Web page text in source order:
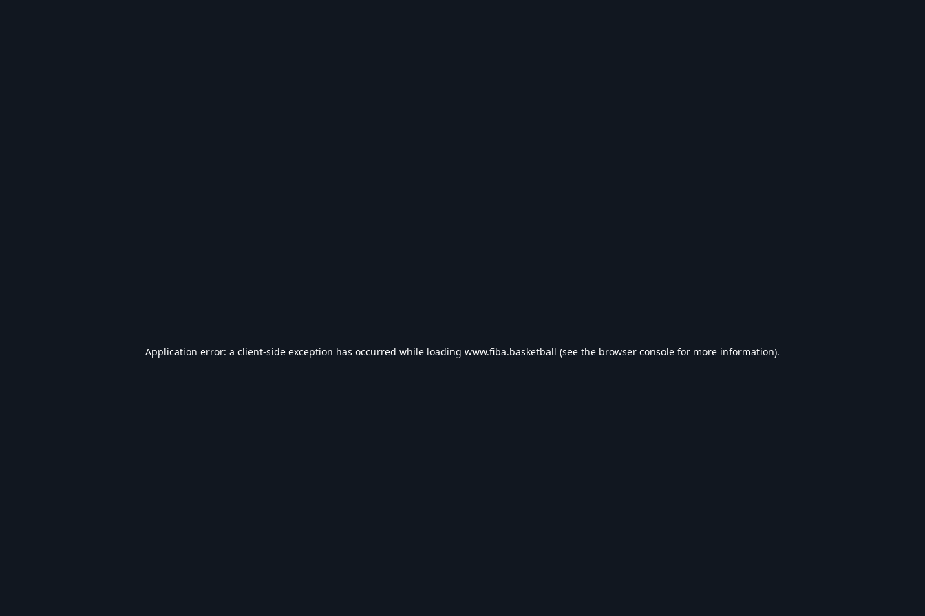
Application error: a client-side exception has occurred while loading www.fiba.basketball (see the browser console for more information).